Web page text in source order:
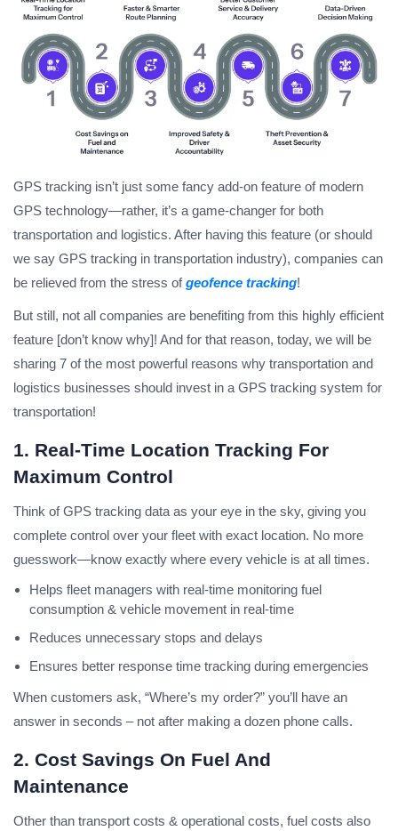
GPS tracking isn’t just some fancy add-on feature of modern
GPS technology—rather, it’s a game-changer for both
transportation and logistics. After having this feature (or should
we say GPS tracking in transportation industry), companies can
be relieved from the stress ofgeofence tracking!
But still, not all companies are benefiting from this highly efficient
feature [don’t know why]! And for that reason, today, we will be
sharing 7 of the most powerful reasons why transportation and
logistics businesses should invest in a GPS tracking system for
transportation!
1. Real-Time Location Tracking For
Maximum Control
Think of GPS tracking data as your eye in the sky, giving you
complete control over your fleet with exact location. No more
guesswork—know exactly where every vehicle is at all times.
Helps fleet managers with real-time monitoring fuel
consumption & vehicle movement in real-time
Reduces unnecessary stops and delays
Ensures better response time tracking during emergencies
When customers ask, “Where’s my order?” you’ll have an
answer in seconds – not after making a dozen phone calls.
2. Cost Savings On Fuel And
Maintenance
Other than transport costs & operational costs, fuel costs also